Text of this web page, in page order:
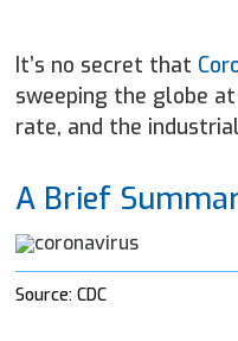
It’s no secret that
sweeping the globe
rate, and the
A Brief
Source: CDC